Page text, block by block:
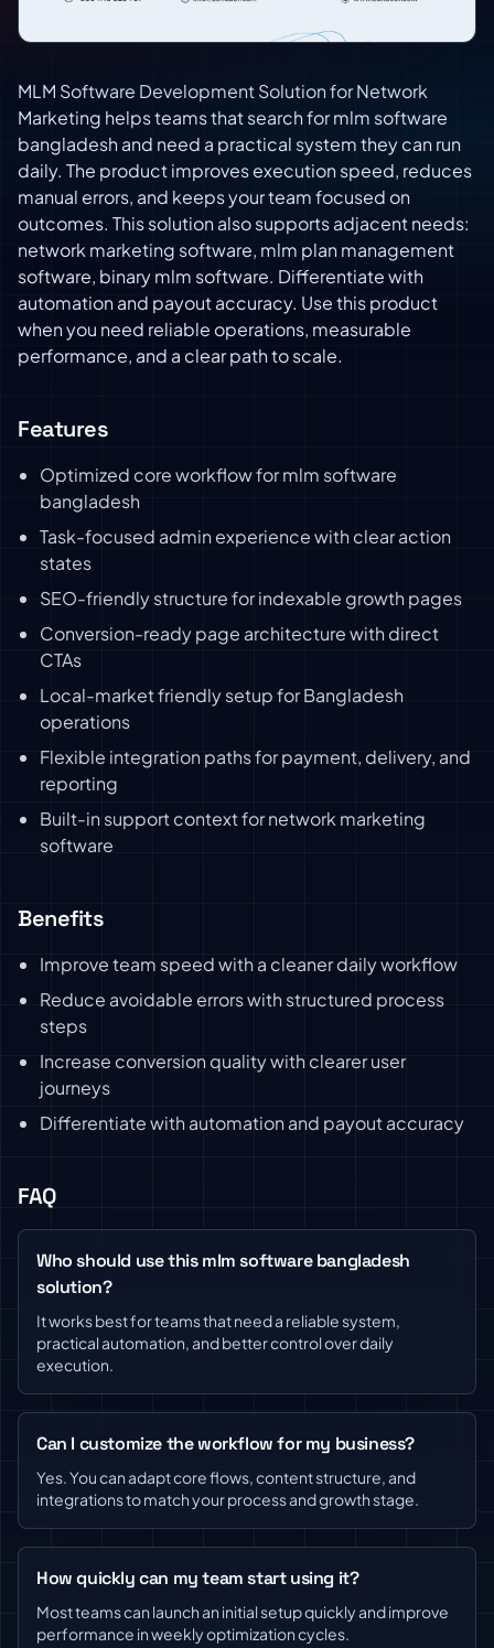
MLM Software Development Solution for Network
Marketing helps teams that search for mlm software
bangladesh and need a practical system they can run
daily. The product improves execution speed, reduces
manual errors, and keeps your team focused on
outcomes. This solution also supports adjacent needs:
network marketing software, mlm plan management
software, binary mlm software. Differentiate with
automation and payout accuracy. Use this product
when you need reliable operations, measurable
performance, and a clear path to scale.
Features
Optimized core workflow for mlm software
bangladesh
Task-focused admin experience with clear action
states
SEO-friendly structure for indexable growth pages
Conversion-ready page architecture with direct
CTAs
Local-market friendly setup for Bangladesh
operations
Flexible integration paths for payment, delivery, and
reporting
Built-in support context for network marketing
software
Benefits
Improve team speed with a cleaner daily workflow
Reduce avoidable errors with structured process
steps
Increase conversion quality with clearer user
journeys
Differentiate with automation and payout accuracy
FAQ
Who should use this mlm software bangladesh
solution?
It works best for teams that need a reliable system,
practical automation, and better control over daily
execution.
Can I customize the workflow for my business?
Yes. You can adapt core flows, content structure, and
integrations to match your process and growth stage.
How quickly can my team start using it?
Most teams can launch an initial setup quickly and improve
performance in weekly optimization cycles.